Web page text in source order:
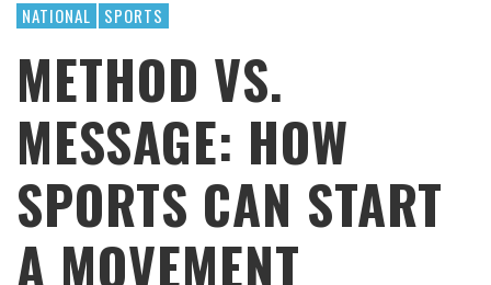
NATIONAL SPORTS
METHOD VS.
MESSAGE: HOW
SPORTS CAN START
A MOVEMENT